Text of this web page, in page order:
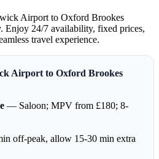
Airport to Oxford Brookes
24/7 availability, fixed prices,
travel experience.
Airport to Oxford Brookes
— Saloon; MPV from £180; 8-
off-peak, allow 15-30 min extra